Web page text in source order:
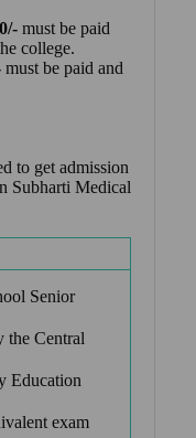
must be paid
college.
must be paid and
to get admission
Subharti Medical
Senior
the Central
Education
exam